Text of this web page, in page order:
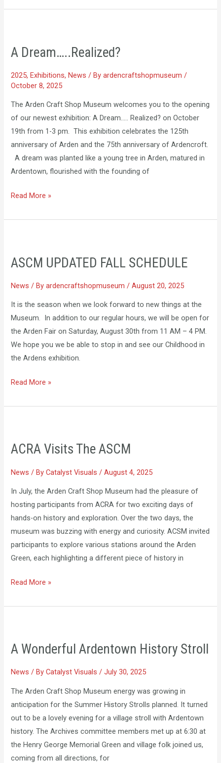
A Dream…..Realized?
2025,Exhibitions,News / Byardencraftshopmuseum/
October 8, 2025
The Arden Craft Shop Museum welcomes you to the opening
of our newest exhibition: A Dream….. Realized? on October
19th from 1-3 pm. This exhibition celebrates the 125th
anniversary of Arden and the 75th anniversary of Ardencroft.
A dream was planted like a young tree in Arden, matured in
Ardentown, flourished with the founding of
Read More »
ASCM UPDATED FALL SCHEDULE
News / Byardencraftshopmuseum/August 20, 2025
It is the season when we look forward to new things at the
Museum. In addition to our regular hours, we will be open for
the Arden Fair on Saturday, August 30th from 11 AM – 4 PM.
We hope you we be able to stop in and see our Childhood in
the Ardens exhibition.
FALL
Read More »
ACRA Visits The ASCM
News / ByCatalyst Visuals/August 4, 2025
In July, the Arden Craft Shop Museum had the pleasure of
hosting participants from ACRA for two exciting days of
hands-on history and exploration. Over the two days, the
museum was buzzing with energy and curiosity. ACSM invited
participants to explore various stations around the Arden
Green, each highlighting a different piece of history in
The
Read More »
A Wonderful Ardentown History Stroll
News / ByCatalyst Visuals/July 30, 2025
The Arden Craft Shop Museum energy was growing in
anticipation for the Summer History Strolls planned. It turned
out to be a lovely evening for a village stroll with Ardentown
history. The Archives committee members met up at 6:30 at
the Henry George Memorial Green and village folk joined us,
coming from all directions, for
Ardentown
Stroll